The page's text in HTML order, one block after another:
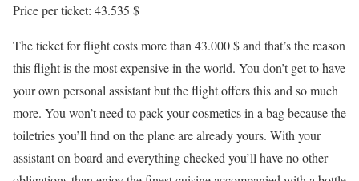
Price per ticket: 43.535 $
The ticket for flight costs more than 43.000 $ and that’s the reason
this flight is the most expensive in the world. You don’t get to have
your own personal assistant but the flight offers this and so much
more. You won’t need to pack your cosmetics in a bag because the
toiletries you’ll find on the plane are already yours. With your
assistant on board and everything checked you’ll have no other